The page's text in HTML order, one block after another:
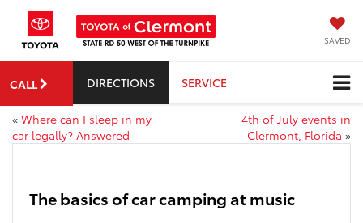
SAVED
CALL DIRECTIONS SERVICE
« Where can I sleep in my
car legally? Answered
4th of July events in
Clermont, Florida »
The basics of car camping at music